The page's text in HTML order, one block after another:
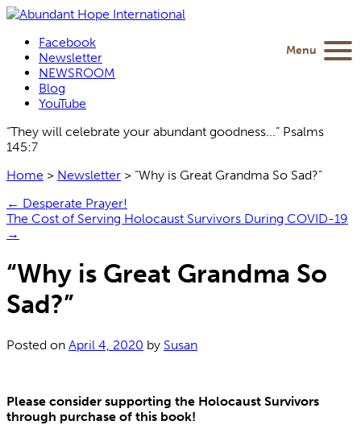
Facebook
Newsletter
NEWSROOM
Blog
YouTube
“They will celebrate your abundant goodness...” Psalms
145:7
Home > Newsletter > “Why is Great Grandma So Sad?”
← Desperate Prayer!
The Cost of Serving Holocaust Survivors During COVID-19
→
“Why is Great Grandma So
Sad?”
Posted on April 4, 2020 by Susan
Please consider supporting the Holocaust Survivors
through purchase of this book!
Menu